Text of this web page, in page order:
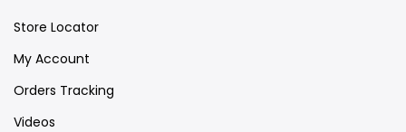
Store Locator
My Account
Orders Tracking
Videos